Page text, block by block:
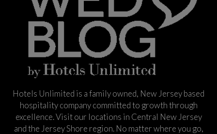
Hotels Unlimited is a family owned, New Jersey based
hospitality company committed to growth through
excellence. Visit our locations in Central New Jersey
and the Jersey Shore region. No matter where you go,